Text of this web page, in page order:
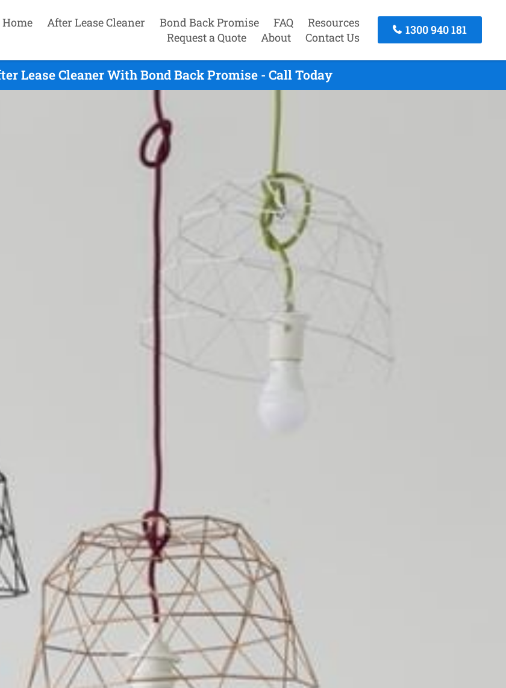
Home After Lease Cleaner Bond Back Promise FAQ
Resources
Request a Quote
About Contact Us
1300 940 181
Lease Cleaner With Bond Back Promise - Call Today